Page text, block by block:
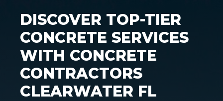
DISCOVER TOP-TIER
CONCRETE SERVICES
WITH CONCRETE
CONTRACTORS
CLEARWATER FL